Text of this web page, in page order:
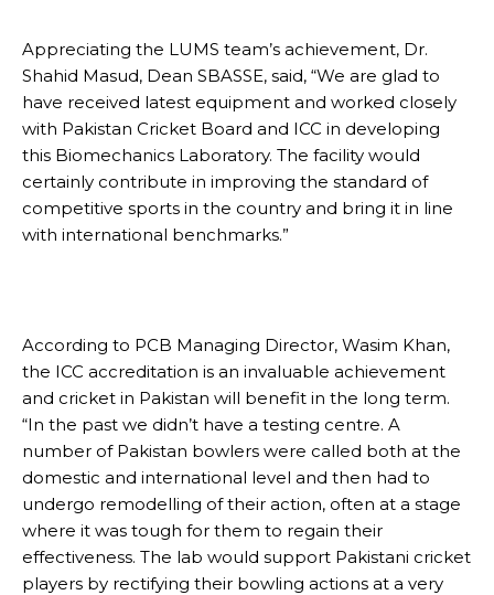
Appreciating the LUMS team’s achievement, Dr.
Shahid Masud, Dean SBASSE, said, “We are glad to
have received latest equipment and worked closely
with Pakistan Cricket Board and ICC in developing
this Biomechanics Laboratory. The facility would
certainly contribute in improving the standard of
competitive sports in the country and bring it in line
with international benchmarks.”
According to PCB Managing Director, Wasim Khan,
the ICC accreditation is an invaluable achievement
and cricket in Pakistan will benefit in the long term.
“In the past we didn’t have a testing centre. A
number of Pakistan bowlers were called both at the
domestic and international level and then had to
undergo remodelling of their action, often at a stage
where it was tough for them to regain their
effectiveness. The lab would support Pakistani cricket
players by rectifying their bowling actions at a very